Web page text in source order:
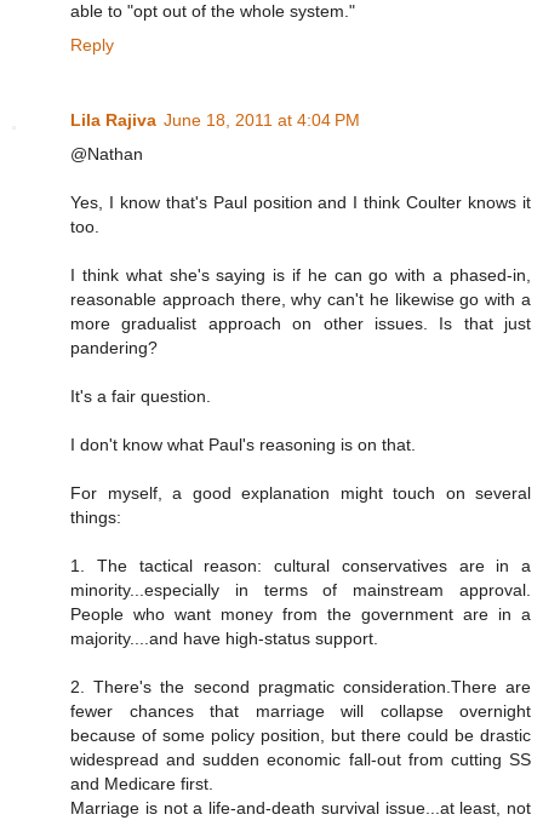
able to "opt out of the whole system."
Reply
Lila Rajiva June 18, 2011 at 4:04 PM
@Nathan
Yes, I know that's Paul position and I think Coulter knows it
too.
I think what she's saying is if he can go with a phased-in,
reasonable approach there, why can't he likewise go with a
more gradualist approach on other issues. Is that just
pandering?
It's a fair question.
I don't know what Paul's reasoning is on that.
For myself, a good explanation might touch on several
things:
1. The tactical reason: cultural conservatives are in a
minority...especially in terms of mainstream approval.
People who want money from the government are in a
majority....and have high-status support.
2. There's the second pragmatic consideration.There are
fewer chances that marriage will collapse overnight
because of some policy position, but there could be drastic
widespread and sudden economic fall-out from cutting SS
and Medicare first.
Marriage is not a life-and-death survival issue...at least, not